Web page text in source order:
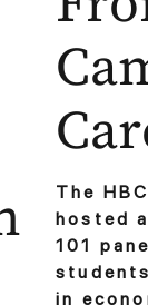
The
hosted
101
in